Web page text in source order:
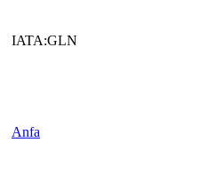
IATA:GLN
Anfa